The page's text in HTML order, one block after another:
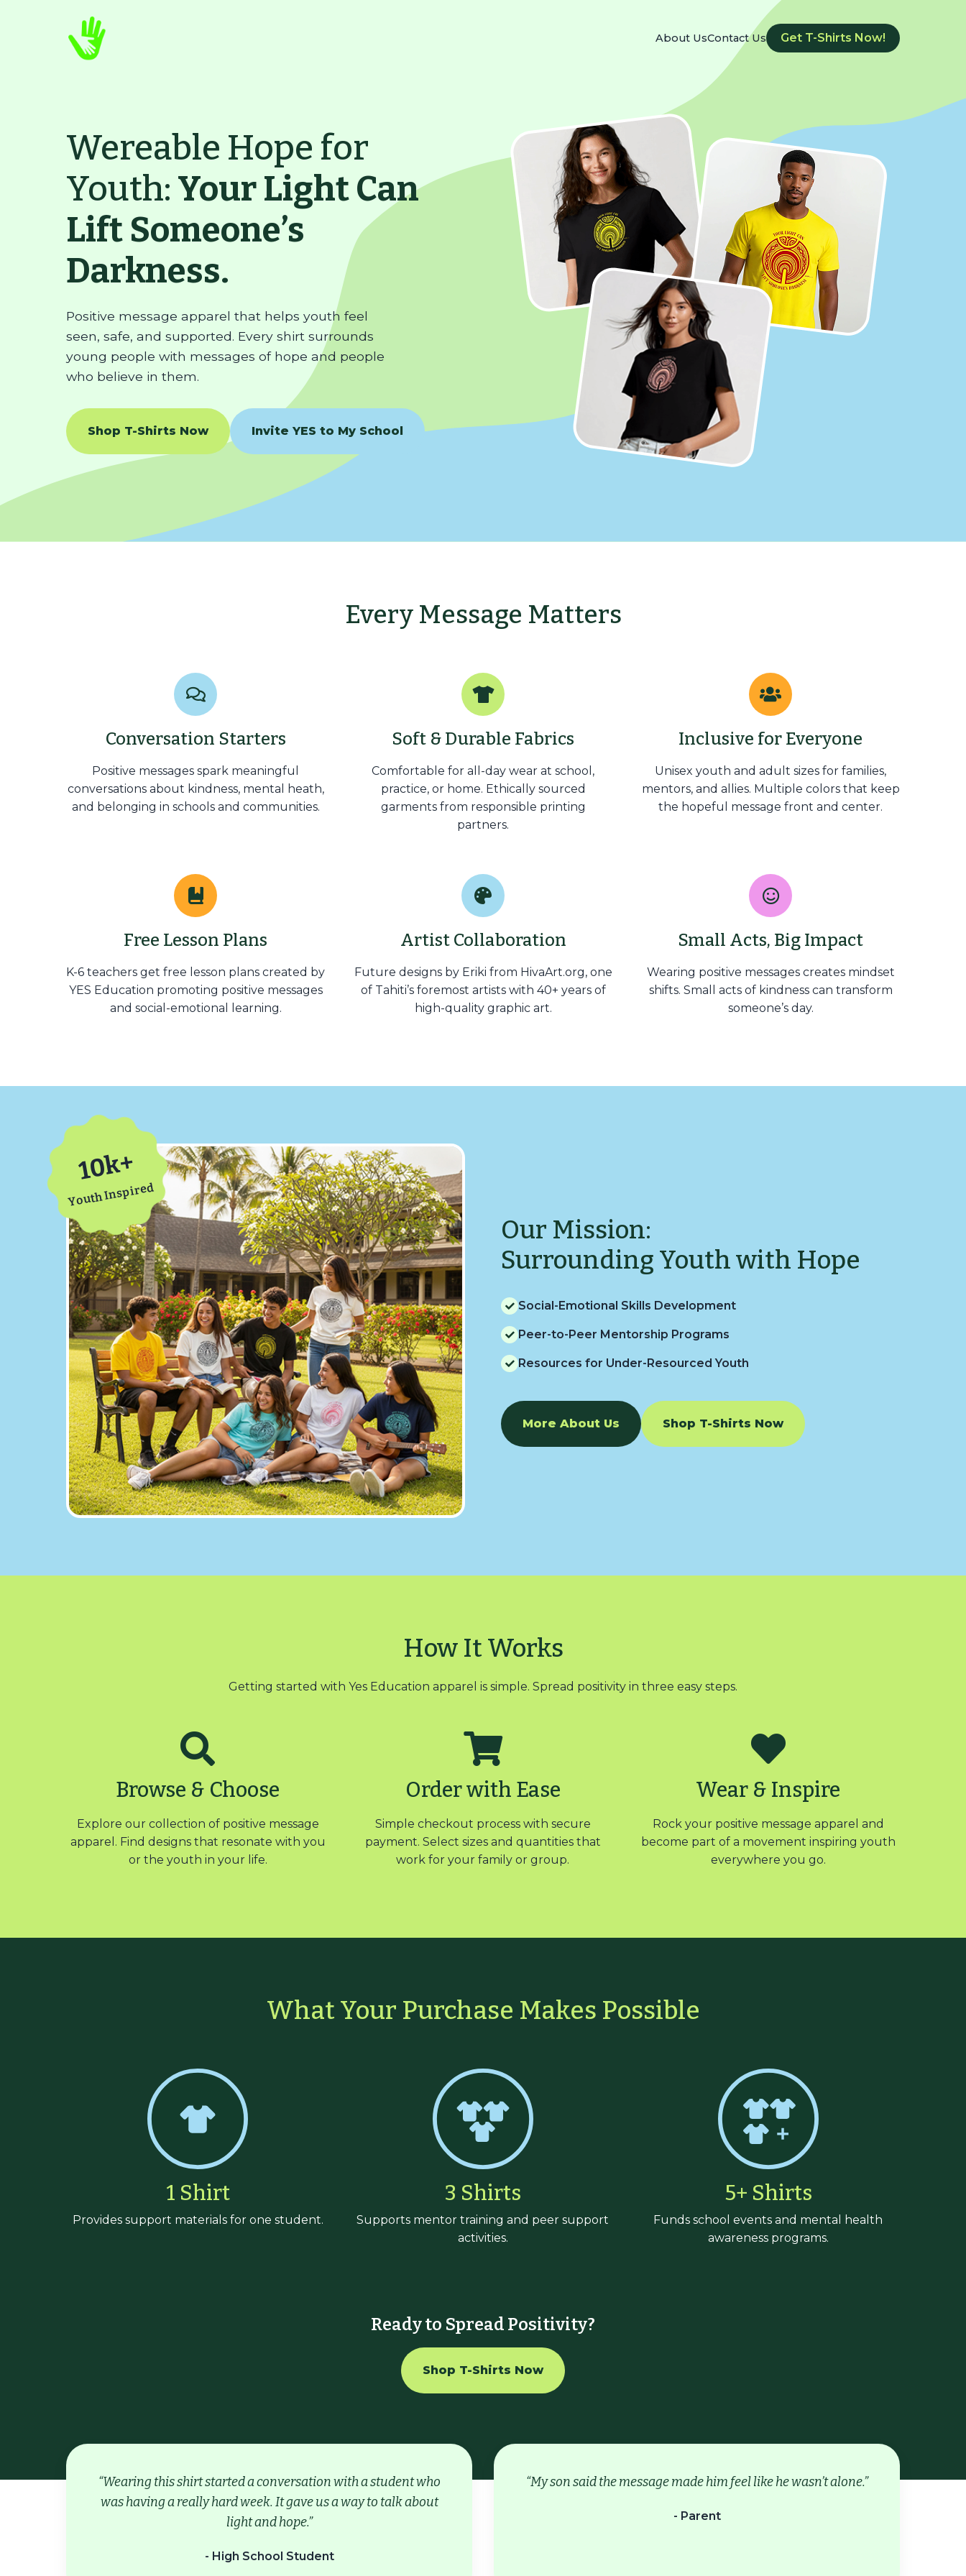
About UsContact Us Get T-Shirts Now!
Wereable Hope for
Youth: Your Light Can
Lift Someone’s
Darkness.
Positive message apparel that helps youth feel
seen, safe, and supported. Every shirt surrounds
young people with messages of hope and people
who believe in them.
Shop T-Shirts Now Invite YES to My School
Every Message Matters
Conversation Starters
Positive messages spark meaningful
conversations about kindness, mental heath,
and belonging in schools and communities.
Soft & Durable Fabrics
Comfortable for all-day wear at school,
practice, or home. Ethically sourced
garments from responsible printing
partners.
Inclusive for Everyone
Unisex youth and adult sizes for families,
mentors, and allies. Multiple colors that keep
the hopeful message front and center.
Free Lesson Plans
K-6 teachers get free lesson plans created by
YES Education promoting positive messages
and social-emotional learning.
Artist Collaboration
Future designs by Eriki from HivaArt.org, one
of Tahiti’s foremost artists with 40+ years of
high-quality graphic art.
Small Acts, Big Impact
Wearing positive messages creates mindset
shifts. Small acts of kindness can transform
someone’s day.
10k+
Youth Inspired
Our Mission:
Surrounding Youth with Hope
Social-Emotional Skills Development
Peer-to-Peer Mentorship Programs
Resources for Under-Resourced Youth
More About Us Shop T-Shirts Now
How It Works
Getting started with Yes Education apparel is simple. Spread positivity in three easy steps.
Browse & Choose
Explore our collection of positive message
apparel. Find designs that resonate with you
or the youth in your life.
Order with Ease
Simple checkout process with secure
payment. Select sizes and quantities that
work for your family or group.
Wear & Inspire
Rock your positive message apparel and
become part of a movement inspiring youth
everywhere you go.
What Your Purchase Makes Possible
1 Shirt
Provides support materials for one student.
3 Shirts
Supports mentor training and peer support
activities.
5+ Shirts
Funds school events and mental health
awareness programs.
Ready to Spread Positivity?
Shop T-Shirts Now
“Wearing this shirt started a conversation with a student who
was having a really hard week. It gave us a way to talk about
light and hope.”
- High School Student
“My son said the message made him feel like he wasn’t alone.”
- Parent